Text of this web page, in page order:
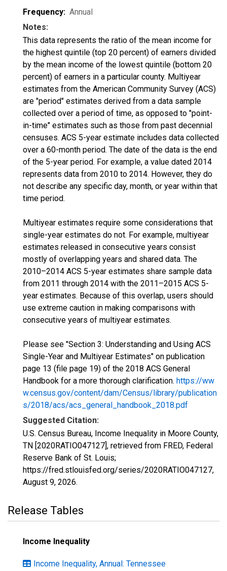
Frequency: Annual
Notes:
This data represents the ratio of the mean income for
the highest quintile (top 20 percent) of earners divided
by the mean income of the lowest quintile (bottom 20
percent) of earners in a particular county. Multiyear
estimates from the American Community Survey (ACS)
are "period" estimates derived from a data sample
collected over a period of time, as opposed to "point-
in-time" estimates such as those from past decennial
censuses. ACS 5-year estimate includes data collected
over a 60-month period. The date of the data is the end
of the 5-year period. For example, a value dated 2014
represents data from 2010 to 2014. However, they do
not describe any specific day, month, or year within that
time period.
Multiyear estimates require some considerations that
single-year estimates do not. For example, multiyear
estimates released in consecutive years consist
mostly of overlapping years and shared data. The
2010–2014 ACS 5-year estimates share sample data
from 2011 through 2014 with the 2011–2015 ACS 5-
year estimates. Because of this overlap, users should
use extreme caution in making comparisons with
consecutive years of multiyear estimates.
Please see "Section 3: Understanding and Using ACS
Single-Year and Multiyear Estimates" on publication
page 13 (file page 19) of the 2018 ACS General
Handbook for a more thorough clarification. https://ww
w.census.gov/content/dam/Census/library/publication
s/2018/acs/acs_general_handbook_2018.pdf
Suggested Citation:
U.S. Census Bureau, Income Inequality in Moore County,
TN [2020RATIO047127], retrieved from FRED, Federal
Reserve Bank of St. Louis;
https://fred.stlouisfed.org/series/2020RATIO047127,
August 9, 2026.
Release Tables
Income Inequality
Income Inequality, Annual: Tennessee